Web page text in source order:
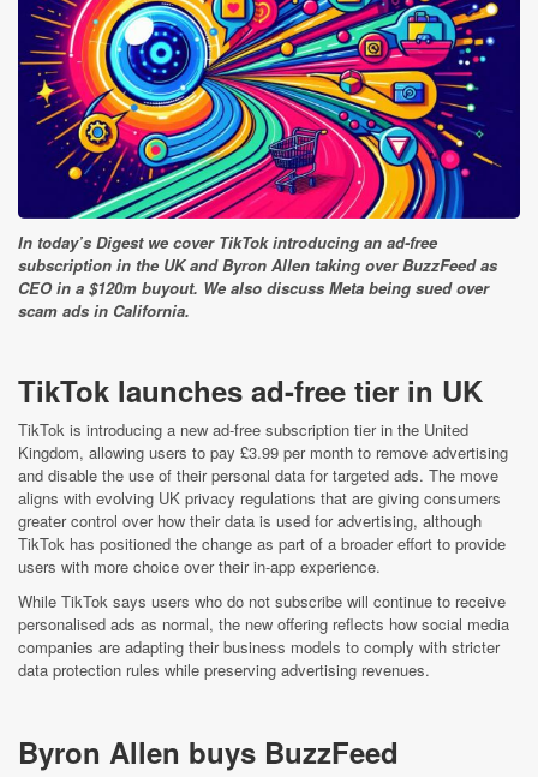
In today’s Digest we cover TikTok introducing an ad-free
subscription in the UK and Byron Allen taking over BuzzFeed as
CEO in a $120m buyout. We also discuss Meta being sued over
scam ads in California.
TikTok launches ad-free tier in UK
TikTok is introducing a new ad-free subscription tier in the United
Kingdom, allowing users to pay £3.99 per month to remove advertising
and disable the use of their personal data for targeted ads. The move
aligns with evolving UK privacy regulations that are giving consumers
greater control over how their data is used for advertising, although
TikTok has positioned the change as part of a broader effort to provide
users with more choice over their in-app experience.
While TikTok says users who do not subscribe will continue to receive
personalised ads as normal, the new offering reflects how social media
companies are adapting their business models to comply with stricter
data protection rules while preserving advertising revenues.
Byron Allen buys BuzzFeed